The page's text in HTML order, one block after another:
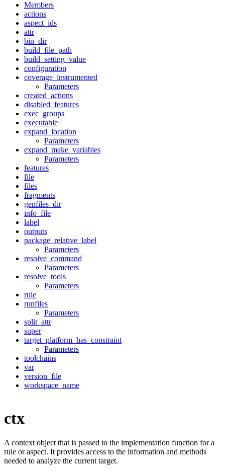
Members
actions
aspect_ids
attr
bin_dir
build_file_path
build_setting_value
configuration
coverage_instrumented
Parameters
created_actions
disabled_features
exec_groups
executable
expand_location
Parameters
expand_make_variables
Parameters
features
file
files
fragments
genfiles_dir
info_file
label
outputs
package_relative_label
Parameters
resolve_command
Parameters
resolve_tools
Parameters
rule
runfiles
Parameters
split_attr
super
target_platform_has_constraint
Parameters
toolchains
var
version_file
workspace_name
ctx
A context object that is passed to the implementation function for a
rule or aspect. It provides access to the information and methods
needed to analyze the current target.